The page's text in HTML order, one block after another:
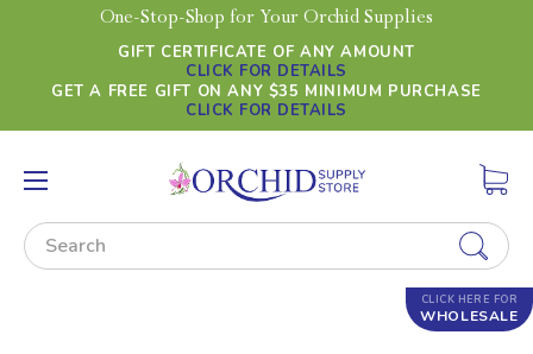
One-Stop-Shop for Your Orchid Supplies
GIFT CERTIFICATE OF ANY AMOUNT
CLICK FOR DETAILS
GET A FREE GIFT ON ANY $35 MINIMUM PURCHASE
CLICK FOR DETAILS
Search
CLICK HERE FOR
WHOLESALE